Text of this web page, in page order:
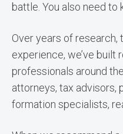
battle. You also need to
Over years of research,
experience, we’ve built
professionals around
attorneys, tax advisors,
formation specialists,